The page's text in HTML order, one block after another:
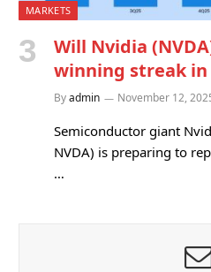
MARKETS
Will Nvidia
winning streak in
Byadmin November 12,
Semiconductor giant
NVDA) is preparing to
…